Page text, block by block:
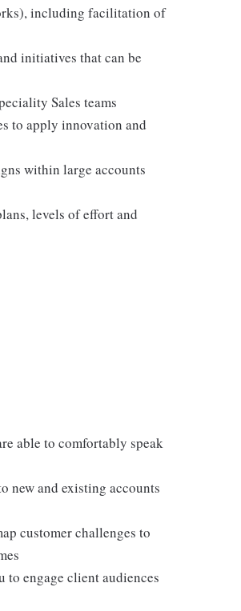
including facilitation of
initiatives that can be
Sales teams
to apply innovation and
within large accounts
levels of effort and
able to comfortably speak
new and existing accounts
customer challenges to
engage client audiences